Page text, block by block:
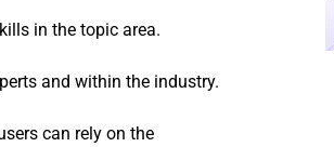
in the topic area.
and within the industry.
can rely on the